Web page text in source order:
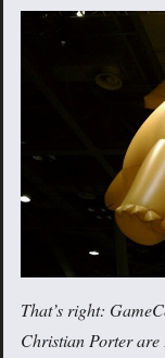
That’s right:
Christian Porter